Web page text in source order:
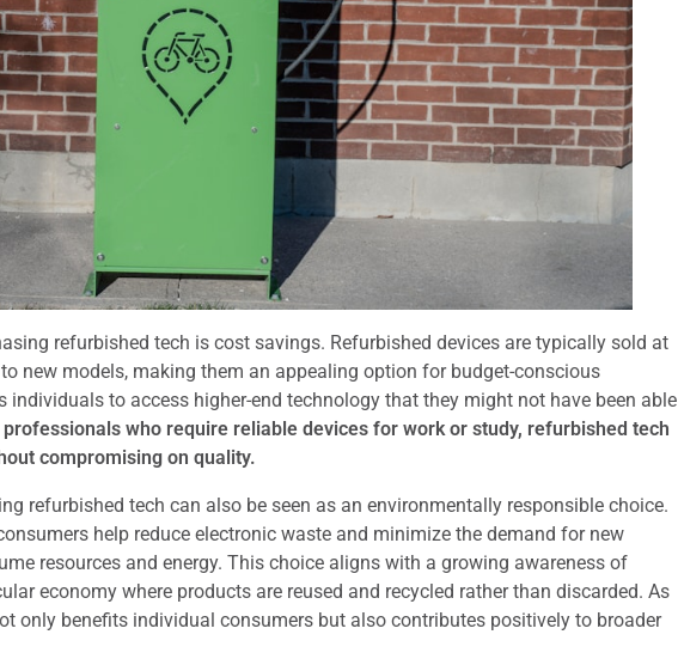
refurbished tech is cost savings. Refurbished devices are typically sold at
new models, making them an appealing option for budget-conscious
to access higher-end technology that they might not have been able
who require reliable devices for work or study, refurbished tech
compromising on quality.
refurbished tech can also be seen as an environmentally responsible choice.
help reduce electronic waste and minimize the demand for new
resources and energy. This choice aligns with a growing awareness of
economy where products are reused and recycled rather than discarded. As
only benefits individual consumers but also contributes positively to broader